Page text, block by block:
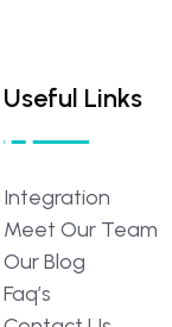
Useful Links
Integration
Meet Our Team
OurBlog
Faq’s